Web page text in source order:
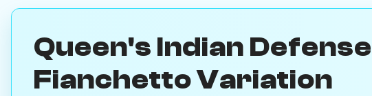
Queen's Indian
Fianchetto Variation